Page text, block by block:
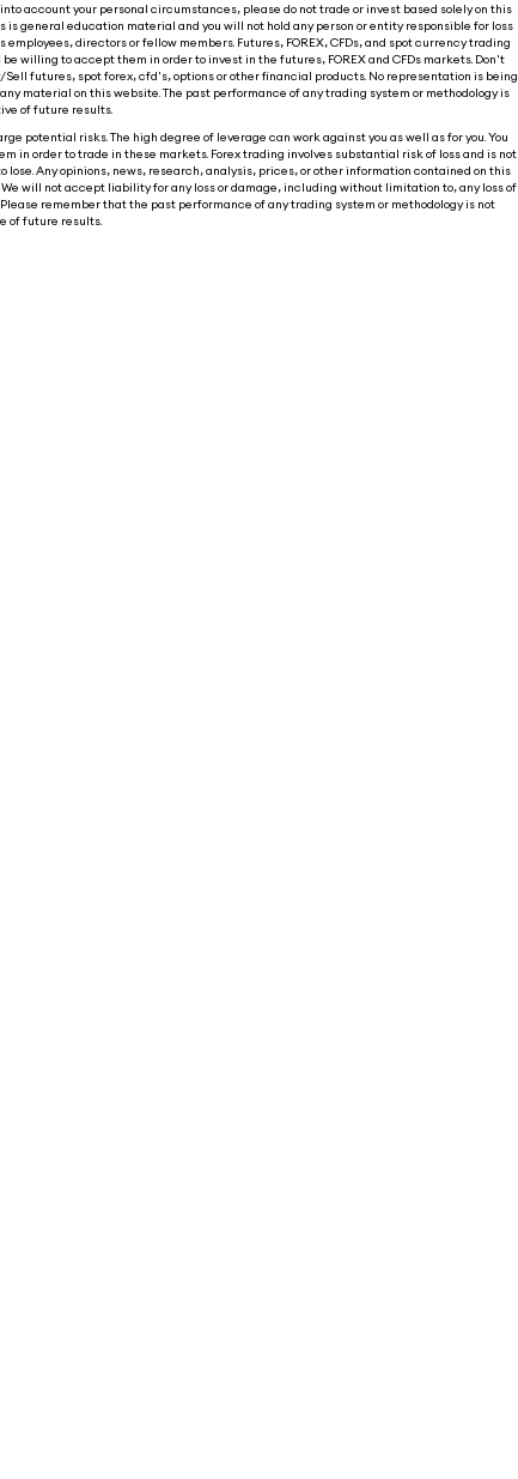
account your personal circumstances, please do not trade or invest based solely on this
general education material and you will not hold any person or entity responsible for loss
directors or fellow members. Futures, FOREX, CFDs, and spot currency trading
willing to accept them in order to invest in the futures, FOREX and CFDs markets. Don't
futures, spot forex, cfd's, options or other financial products. No representation is being
material on this website. The past performance of any trading system or methodology is
of future results.
potential risks. The high degree of leverage can work against you as well as for you. You
in order to trade in these markets. Forex trading involves substantial risk of loss and is not
Any opinions, news, research, analysis, prices, or other information contained on this
will not accept liability for any loss or damage, including without limitation to, any loss of
remember that the past performance of any trading system or methodology is not
of future results.